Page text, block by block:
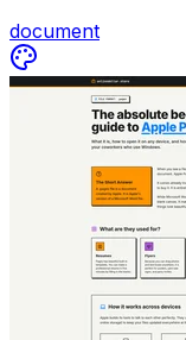
document